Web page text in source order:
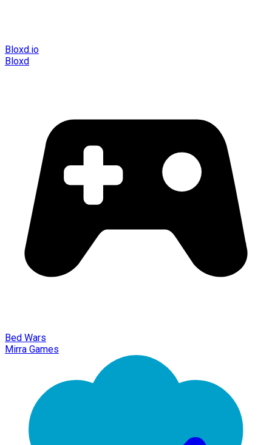
Bloxd.io
Bloxd
Bed Wars
Mirra Games